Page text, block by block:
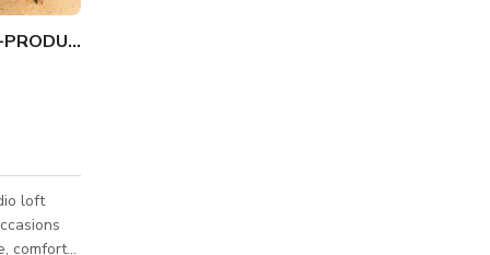
UNIQUE-CHICAGO STUDIO-PRODUCTION & EVENTS
loft
comfort